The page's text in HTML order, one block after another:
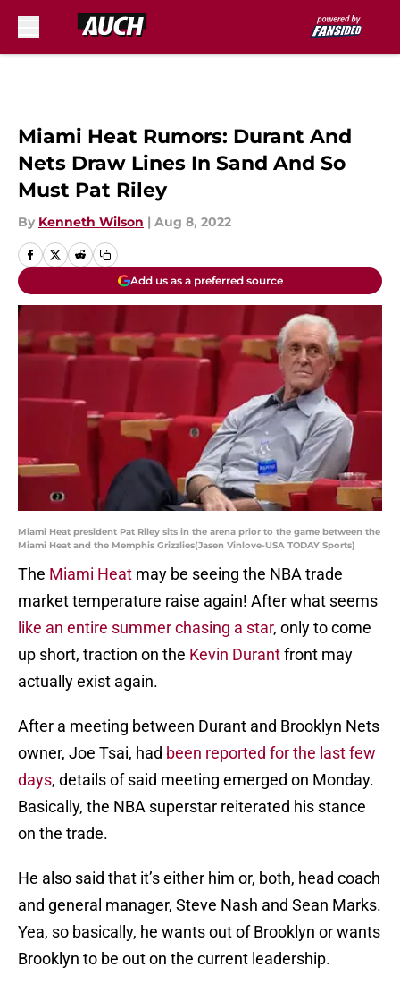
Miami Heat Rumors: Durant And
Nets Draw Lines In Sand And So
Must Pat Riley
By Kenneth Wilson | Aug 8, 2022
Add us as a preferred source
Miami Heat president Pat Riley sits in the arena prior to the game between the
Miami Heat and the Memphis Grizzlies(Jasen Vinlove-USA TODAY Sports)
The Miami Heat may be seeing the NBA trade
market temperature raise again! After what seems
like an entire summer chasing a star, only to come
up short, traction on the Kevin Durantfront may
actually exist again.
After a meeting between Durant and Brooklyn Nets
owner, Joe Tsai, had been reported for the last few
days, details of said meeting emerged on Monday.
Basically, the NBA superstar reiterated his stance
on the trade.
He also said that it’s either him or, both, head coach
and general manager, Steve Nash and Sean Marks.
Yea, so basically, he wants out of Brooklyn or wants
Brooklyn to be out on the current leadership.